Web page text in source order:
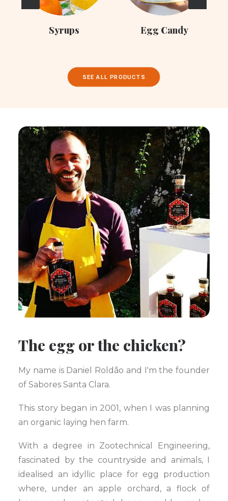
Syrups Egg Candy
SEE ALL PRODUCTS
The egg or the chicken?
My name is Daniel Roldão and I'm the founder
of Sabores Santa Clara.
This story began in 2001, when I was planning
an organic laying hen farm.
With a degree in Zootechnical Engineering,
fascinated by the countryside and animals, I
idealised an idyllic place for egg production
where, under an apple orchard, a flock of